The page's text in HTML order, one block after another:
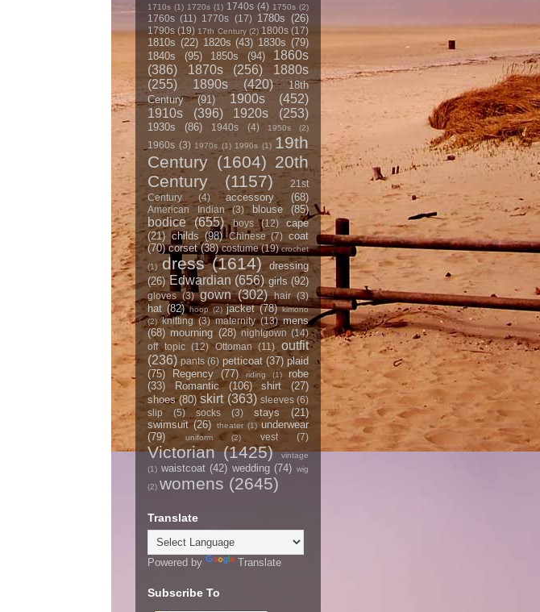
1710s (1) 1720s (1) 1740s (4) 1750s (2)
1760s (11) 1770s (17) 1780s (26)
1790s (19) 17th Century (2) 1800s (17)
1810s (22) 1820s (43) 1830s (79)
1840s
(95) 1850s (94)
1860s
(386)
1870s (256)
1880s
(255)
1890s (420)
18th
Century
(91) 1900s
(452)
1910s
(396) 1920s (253)
1930s (86) 1940s (4) 1950s (2)
1960s (3) 1970s (1) 1990s (1) 19th
Century (1604) 20th
Century
(1157)
21st
Century
(4) accessory (68)
American Indian (3) blouse (85)
bodice (655) boys (12)
cape
(21) childs (98) Chinese (7) coat
(70) corset (38) costume (19) crochet
(1) dress (1614)
dressing
(26) Edwardian (656) girls (92)
gloves (3) gown (302) hair (3)
hat (82) hoop (2) jacket (78) kimono
(2) knitting (3) maternity (13) mens
(68) mourning (28) nightgown (14)
off topic (12) Ottoman (11)
outfit
(236) pants (6) petticoat (37) plaid
(75)
Regency (77) riding (1)
robe
(33)
Romantic (106) shirt
(27)
shoes (80) skirt (363) sleeves (6)
slip
(5) socks (3) stays
(21)
swimsuit (26) theater (1) underwear
(79)
uniform (2) vest (7)
Victorian (1425)
vintage
(1) waistcoat (42) wedding (74) wig
(2) womens (2645)
Translate
Powered by Translate
Subscribe To